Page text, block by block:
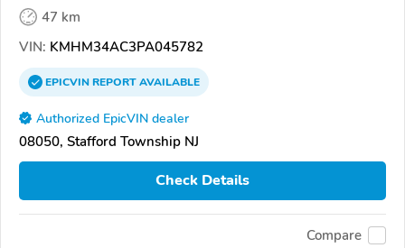
47 km
VIN: KMHM34AC3PA045782
EPICVINREPORTAVAILABLE
Authorized EpicVIN dealer
08050, Stafford Township NJ
Check Details
Compare